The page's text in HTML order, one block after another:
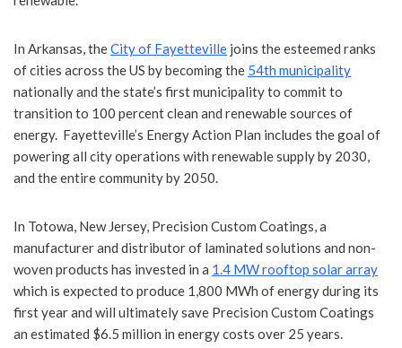
In Arkansas, theCity of Fayetteville joins the esteemed ranks
of cities across the US by becoming the 54th municipality
nationally and the state’s first municipality to commit to
transition to 100 percent clean and renewable sources of
energy. Fayetteville’s Energy Action Plan includes the goal of
powering all city operations with renewable supply by 2030,
and the entire community by 2050.
In Totowa, New Jersey, Precision Custom Coatings, a
manufacturer and distributor of laminated solutions and non-
woven products has invested in a 1.4 MW rooftop solar array
which is expected to produce 1,800 MWh of energy during its
first year and will ultimately save Precision Custom Coatings
an estimated $6.5 million in energy costs over 25 years.